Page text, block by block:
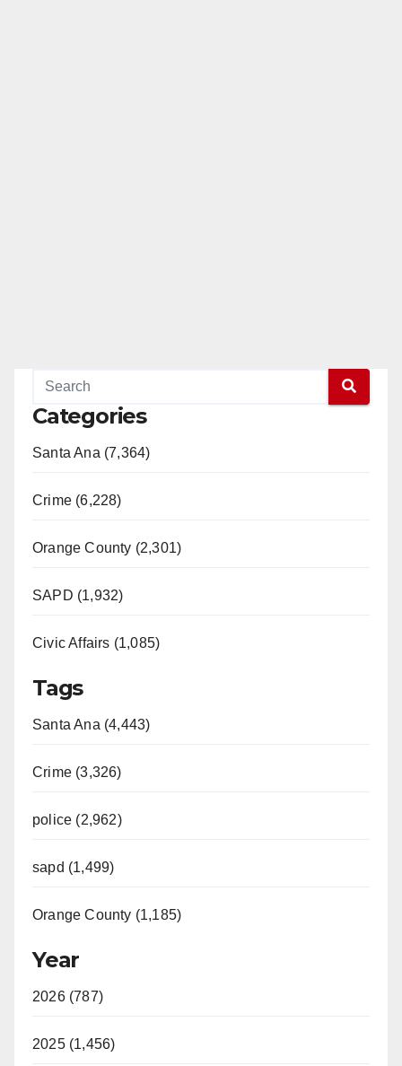
Categories
Santa Ana (7,364)
Crime (6,228)
Orange County (2,301)
SAPD (1,932)
Civic Affairs (1,085)
Tags
Santa Ana (4,443)
Crime (3,326)
police (2,962)
sapd (1,499)
Orange County (1,185)
Year
2026 (787)
2025 (1,456)